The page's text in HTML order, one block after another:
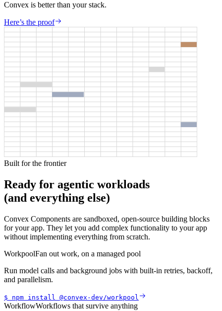
Convex is better than your stack.
Here’s the proof
Built for the frontier
Ready for agentic workloads
(and everything else)
Convex Components are sandboxed, open-source building blocks
for your app. They let you add complex functionality to your app
without implementing everything from scratch.
WorkpoolFan out work, on a managed pool
Run model calls and background jobs with built-in retries, backoff,
and parallelism.
$ npm install @convex-dev/workpool
WorkflowWorkflows that survive anything